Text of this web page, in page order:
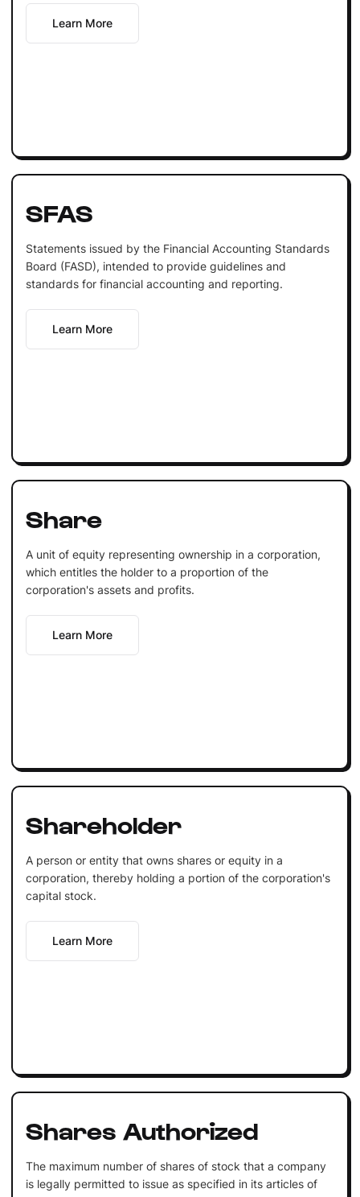
Learn More
SFAS
Statements issued by the Financial Accounting Standards
Board (FASD), intended to provide guidelines and
standards for financial accounting and reporting.
Learn More
Share
A unit of equity representing ownership in a corporation,
which entitles the holder to a proportion of the
corporation's assets and profits.
Learn More
Shareholder
A person or entity that owns shares or equity in a
corporation, thereby holding a portion of the corporation's
capital stock.
Learn More
Shares Authorized
The maximum number of shares of stock that a company
is legally permitted to issue as specified in its articles of